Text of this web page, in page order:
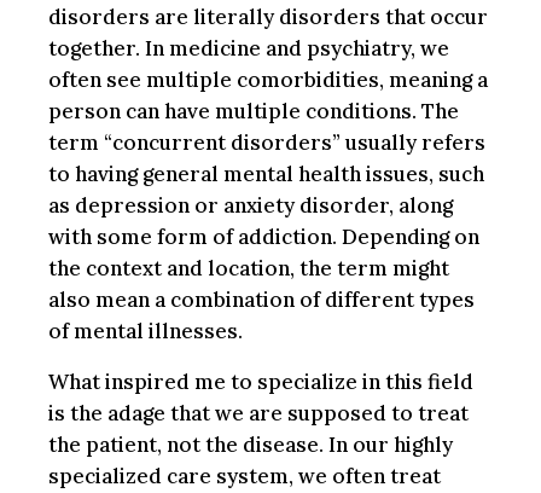
disorders are literally disorders that occur
together. In medicine and psychiatry, we
often see multiple comorbidities, meaning a
person can have multiple conditions. The
term “concurrent disorders” usually refers
to having general mental health issues, such
as depression or anxiety disorder, along
with some form of addiction. Depending on
the context and location, the term might
also mean a combination of different types
of mental illnesses.
What inspired me to specialize in this field
is the adage that we are supposed to treat
the patient, not the disease. In our highly
specialized care system, we often treat